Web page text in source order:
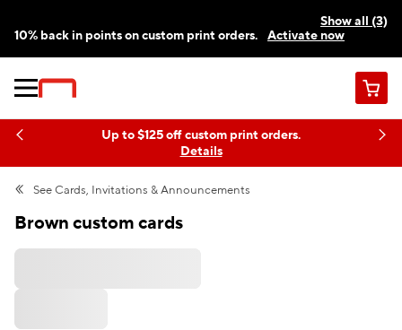
Show all (3)
10% back in points on custom print orders.
Activate now
Need a hand? Speak to a print expert today.
Cart
Up to $125 off custom print orders.
Details
See Cards, Invitations & Announcements
Brown custom cards